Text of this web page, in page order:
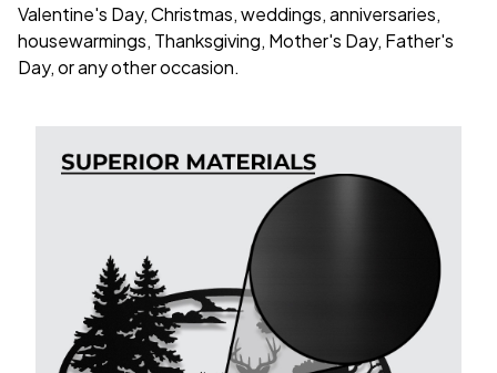
Valentine's Day, Christmas, weddings, anniversaries,
housewarmings, Thanksgiving, Mother's Day, Father's
Day, or any other occasion.